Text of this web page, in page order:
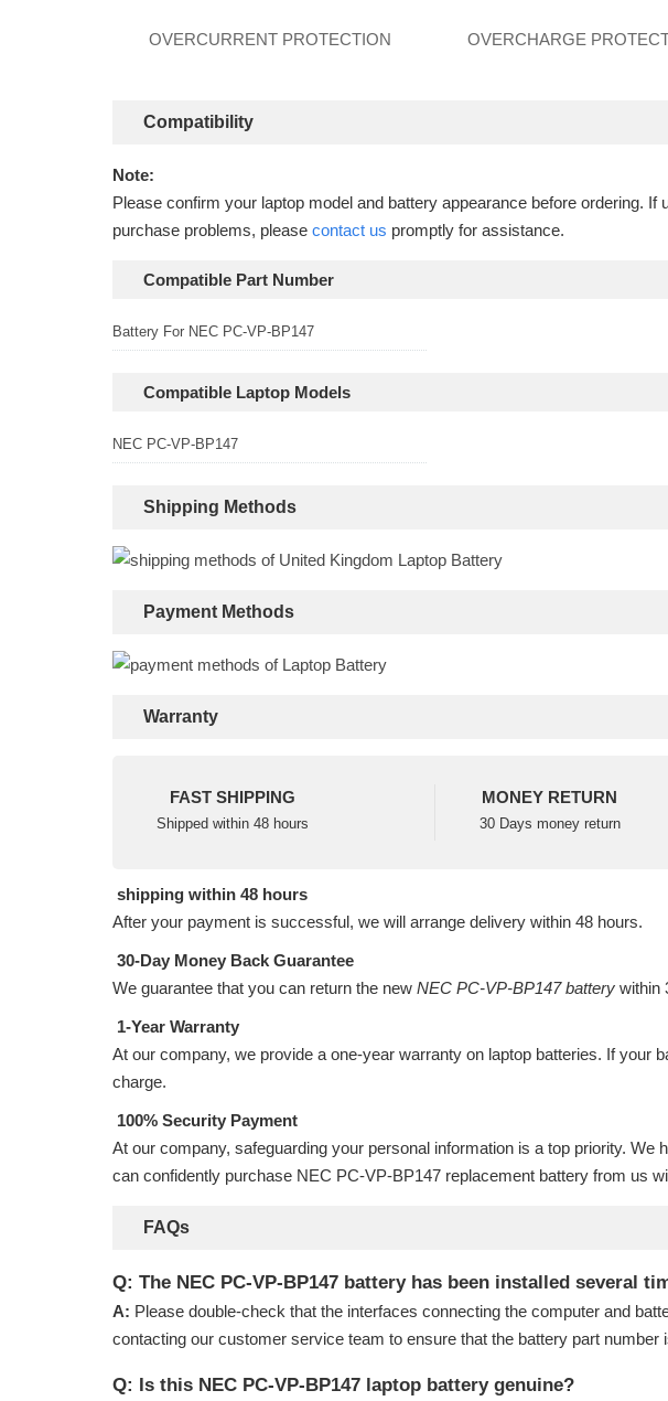
OVERCURRENT PROTECTION OVERCHARGE
Compatibility
Note:
Please confirm your laptop model and battery appearance before ordering.
purchase problems, please contact us promptly for assistance.
Compatible Part Number
Battery For NEC PC-VP-BP147
Compatible Laptop Models
NEC PC-VP-BP147
Shipping Methods
Payment Methods
Warranty
FAST SHIPPING
Shipped within 48 hours
MONEY RETURN
30 Days money return
shipping within 48 hours
After your payment is successful, we will arrange delivery within 48 hours.
30-Day Money Back Guarantee
We guarantee that you can return the new NEC PC-VP-BP147 battery within
1-Year Warranty
At our company, we provide a one-year warranty on laptop batteries. If your
charge.
100% Security Payment
At our company, safeguarding your personal information is a top priority.
can confidently purchase NEC PC-VP-BP147 replacement battery from us
FAQs
Q: The NEC PC-VP-BP147 battery has been installed several
A: Please double-check that the interfaces connecting the computer and
contacting our customer service team to ensure that the battery part number
Q: Is this NEC PC-VP-BP147 laptop battery genuine?